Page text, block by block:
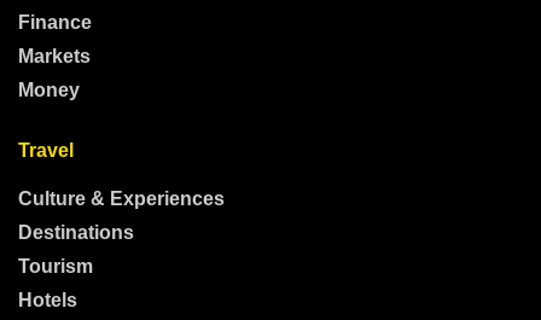
Finance
Markets
Money
Travel
Culture & Experiences
Destinations
Tourism
Hotels